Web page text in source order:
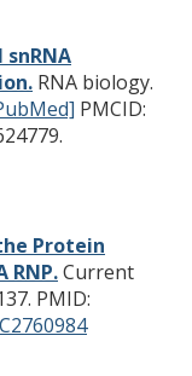
RNA biology.
PMCID:
Protein
RNP.Current
PMID: